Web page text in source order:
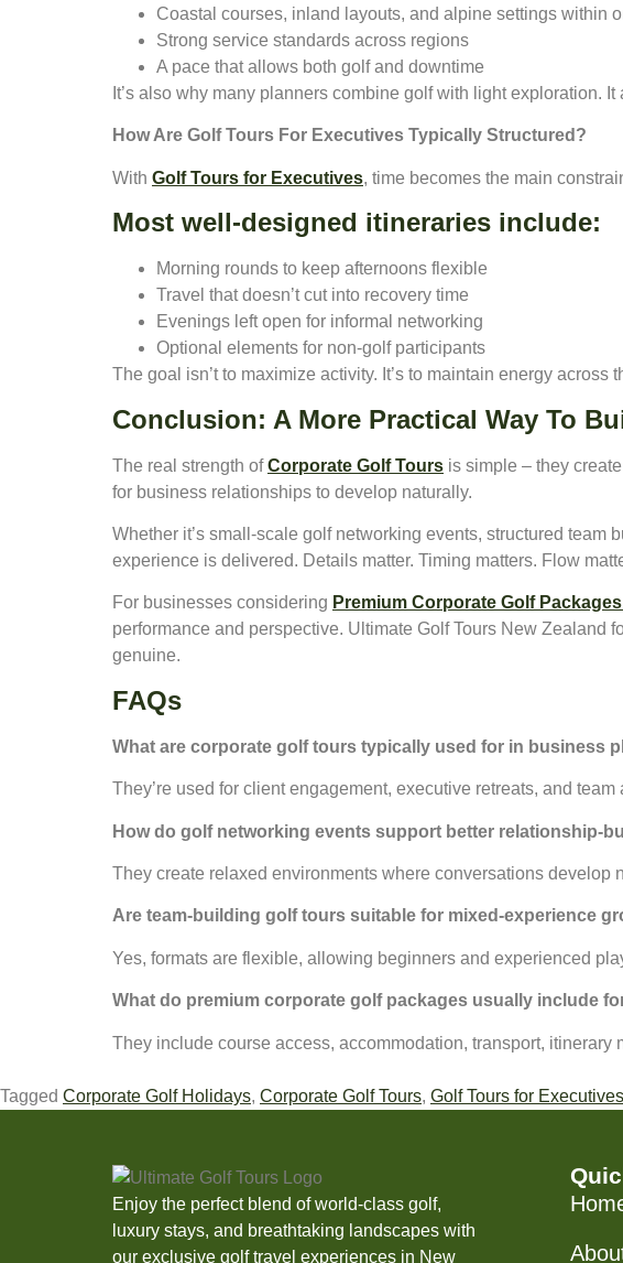
Coastal courses, inland layouts, and alpine settings within
Strong service standards across regions
A pace that allows both golf and downtime
It’s also why many planners combine golf with light exploration.
How Are Golf Tours For Executives Typically Structured?
With Golf Tours for Executives, time becomes the main
Most well-designed itineraries include:
Morning rounds to keep afternoons flexible
Travel that doesn’t cut into recovery time
Evenings left open for informal networking
Optional elements for non-golf participants
The goal isn’t to maximize activity. It’s to maintain energy across
Conclusion: A More Practical Way To
The real strength ofCorporate Golf Tours is simple – they
for business relationships to develop naturally.
Whether it’s small-scale golf networking events, structured
experience is delivered. Details matter. Timing matters. Flow
For businesses considering Premium Corporate Golf Packages
performance and perspective. Ultimate Golf Tours New Zealand
genuine.
FAQs
What are corporate golf tours typically used for in business
They’re used for client engagement, executive retreats, and
How do golf networking events support better relationship-
They create relaxed environments where conversations develop
Are team-building golf tours suitable for mixed-experience
Yes, formats are flexible, allowing beginners and experienced
What do premium corporate golf packages usually include
They include course access, accommodation, transport,
Tagged Corporate Golf Holidays, Corporate Golf Tours, Golf Tours for Executives
Enjoy the perfect blend of world-class golf,
luxury stays, and breathtaking landscapes with
our exclusive golf travel experiences in New